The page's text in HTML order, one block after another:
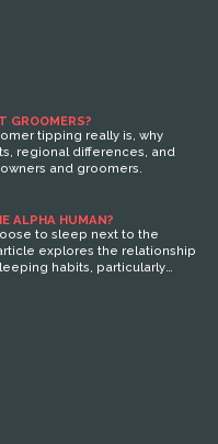
GROOMERS?
tipping really is, why
regional differences, and
and groomers.
ALPHA HUMAN?
to sleep next to the
explores the relationship
habits, particularly
who to snuggle with at